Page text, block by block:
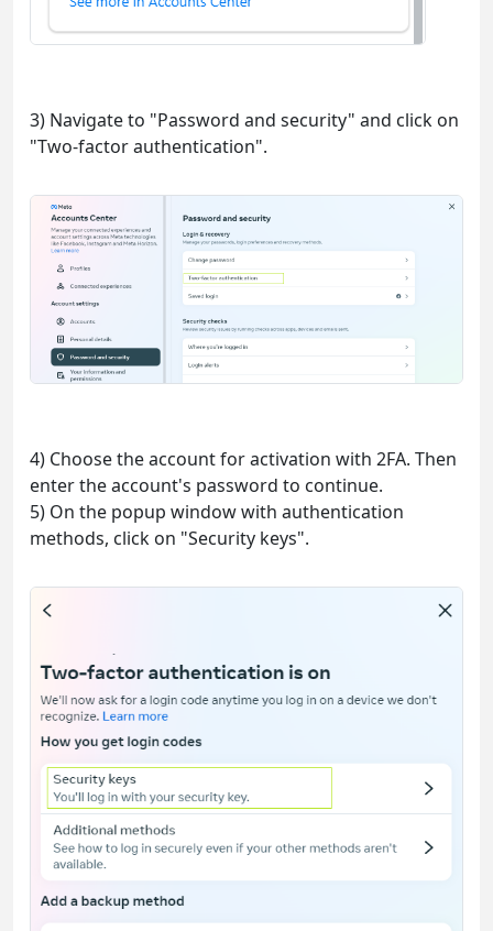
3) Navigate to "Password and security" and click on
"Two-factor authentication".
4) Choose the account for activation with 2FA. Then
enter the account's password to continue.
5) On the popup window with authentication
methods, click on "Security keys".